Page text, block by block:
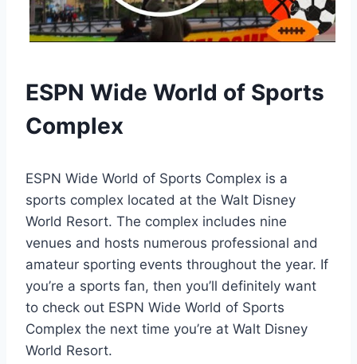
ESPN Wide World of Sports
Complex
ESPN Wide World of Sports Complex is a
sports complex located at the Walt Disney
World Resort. The complex includes nine
venues and hosts numerous professional and
amateur sporting events throughout the year. If
you’re a sports fan, then you’ll definitely want
to check out ESPN Wide World of Sports
Complex the next time you’re at Walt Disney
World Resort.